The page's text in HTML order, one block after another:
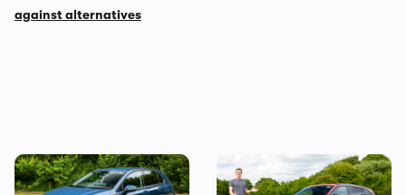
against alternatives
The Volkswagen Golf diesel
Mat’s Car of the Day: the